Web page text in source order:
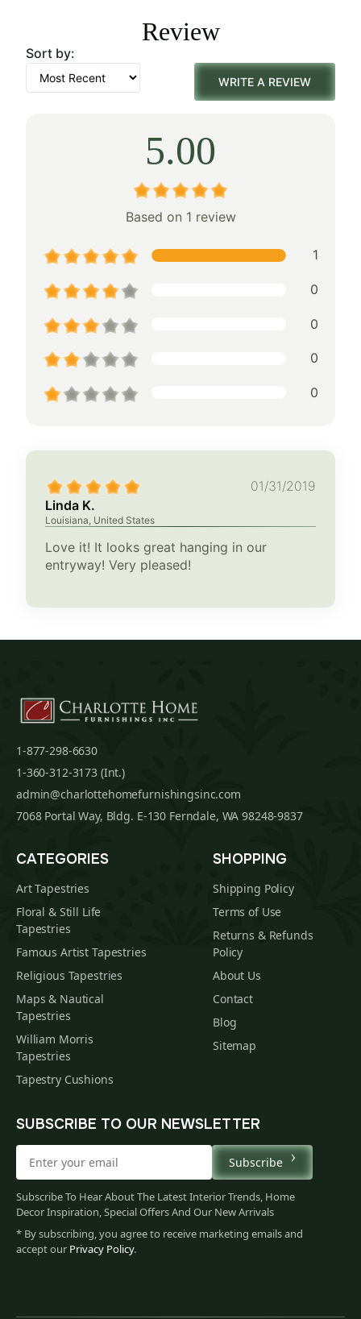
$162.00.
$113.00.Review
Sort by:
WRITE A REVIEW
5.00
Based on 1 review
1
0
0
0
0
01/31/2019
Linda K.
Louisiana, United States
Love it! It looks great hanging in our
entryway! Very pleased!
1-877-298-6630
1-360-312-3173 (Int.)
admin@charlottehomefurnishingsinc.com
7068 Portal Way, Bldg. E-130 Ferndale, WA 98248-9837
CATEGORIES
Art Tapestries
Floral & Still Life
Tapestries
Famous Artist Tapestries
Religious Tapestries
Maps & Nautical
Tapestries
William Morris
Tapestries
Tapestry Cushions
SHOPPING
Shipping Policy
Terms of Use
Returns & Refunds
Policy
About Us
Contact
Blog
Sitemap
SUBSCRIBE TO OUR NEWSLETTER
Subscribe
Subscribe To Hear About The Latest Interior Trends, Home
Decor Inspiration, Special Offers And Our New Arrivals
* By subscribing, you agree to receive marketing emails and
accept our Privacy Policy.